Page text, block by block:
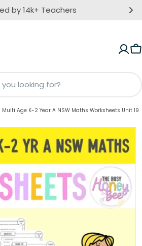
by 14k+ Teachers
Multi Age K-2 Year A NSW Maths Worksheets Unit 19